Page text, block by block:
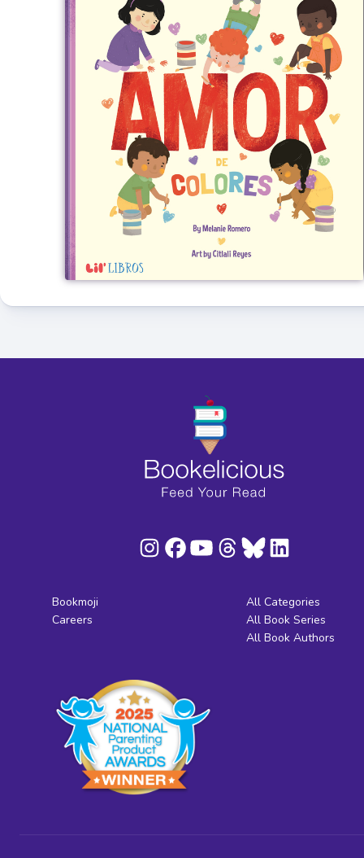
Bookmoji
Careers
All Categories
All Book Series
All Book Authors